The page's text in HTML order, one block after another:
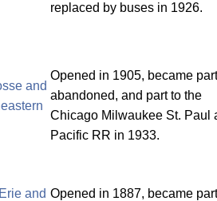
replaced by buses in 1926.
and
Opened in 1905, became
abandoned, and part to the
Chicago Milwaukee St. Paul
Pacific RR in 1933.
and Opened in 1887, became